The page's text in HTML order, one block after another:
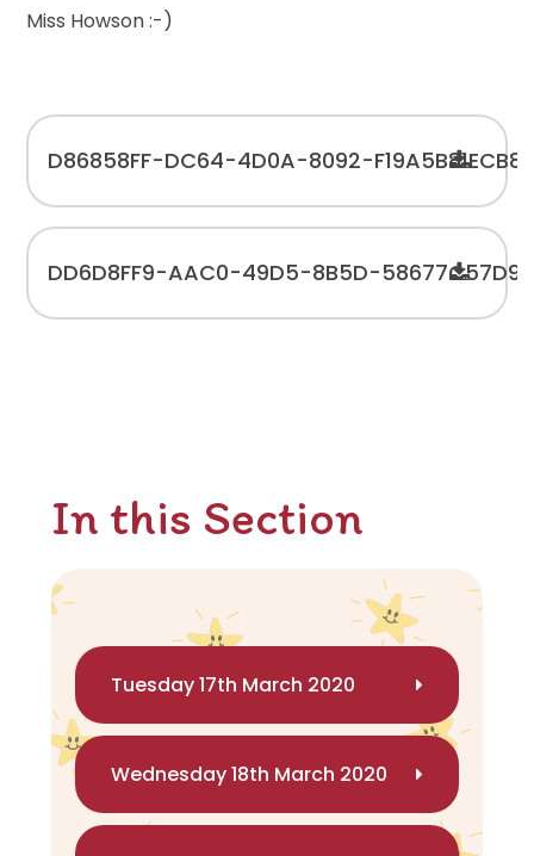
Miss Howson :-)
D86858FF-DC64-4D0A-8092-F19A5B81ECB8
DD6D8FF9-AAC0-49D5-8B5D-
In this Section
Tuesday 17th March 2020
Wednesday 18th March 2020